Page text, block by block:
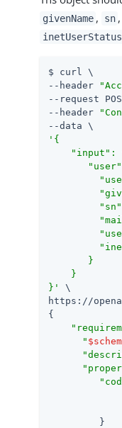
givenName , sn ,
inetUserStatus
$ curl \
--header
--request
--header
'{
"input":
       }
    }
}'
\
https://
{
"
         }